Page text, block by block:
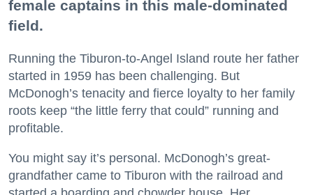
female captains in this male-dominated
field.
Running the Tiburon-to-Angel Island route her father
started in 1959 has been challenging. But
McDonogh’s tenacity and fierce loyalty to her family
roots keep “the little ferry that could” running and
profitable.
You might say it’s personal. McDonogh’s great-
grandfather came to Tiburon with the railroad and